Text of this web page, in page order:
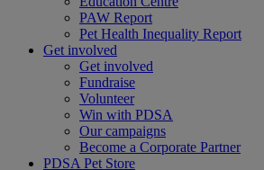
PAW Report
Pet Health Inequality Report
Get involved
Get involved
Fundraise
Volunteer
Win with PDSA
Our campaigns
Become a Corporate Partner
PDSA Pet Store